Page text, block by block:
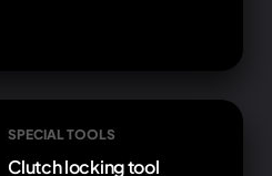
SPECIAL TOOLS
Clutch locking tool